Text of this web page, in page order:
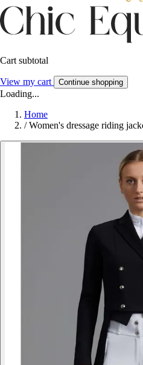
Cart subtotal
View my cart Continue shopping
Loading...
Home
/ Women's dressage riding